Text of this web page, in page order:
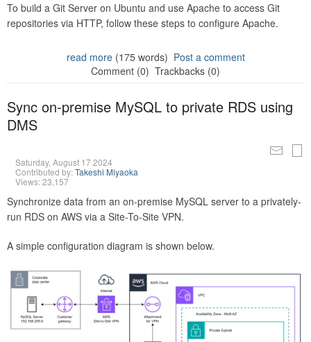
To build a Git Server on Ubuntu and use Apache to access Git
repositories via HTTP, follow these steps to configure Apache.
read more(175 words) Post a comment
Comment (0) Trackbacks (0)
Sync on-premise MySQL to private RDS using
DMS
Saturday, August 17 2024
Contributed by:Takeshi Miyaoka
Views: 23,157
Synchronize data from an on-premise MySQL server to a privately-
run RDS on AWS via a Site-To-Site VPN.
A simple configuration diagram is shown below.